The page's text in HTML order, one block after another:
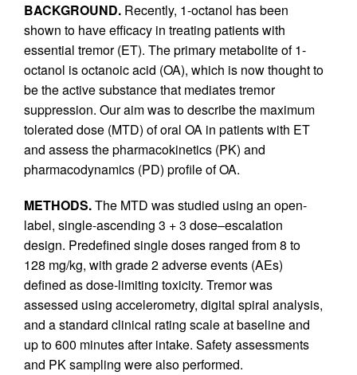
BACKGROUND. Recently, 1-octanol has been
shown to have efficacy in treating patients with
essential tremor (ET). The primary metabolite of 1-
octanol is octanoic acid (OA), which is now thought to
be the active substance that mediates tremor
suppression. Our aim was to describe the maximum
tolerated dose (MTD) of oral OA in patients with ET
and assess the pharmacokinetics (PK) and
pharmacodynamics (PD) profile of OA.
METHODS.The MTD was studied using an open-
label, single-ascending 3 + 3 dose–escalation
design. Predefined single doses ranged from 8 to
128 mg/kg, with grade 2 adverse events (AEs)
defined as dose-limiting toxicity. Tremor was
assessed using accelerometry, digital spiral analysis,
and a standard clinical rating scale at baseline and
up to 600 minutes after intake. Safety assessments
and PK sampling were also performed.